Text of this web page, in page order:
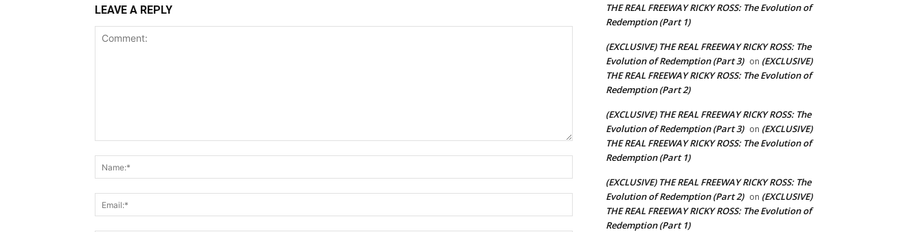
LEAVE A REPLY
THE REAL FREEWAY RICKY ROSS: The Evolution of
Redemption (Part 1)
(EXCLUSIVE) THE REAL FREEWAY RICKY ROSS: The
Evolution of Redemption (Part 3) on (EXCLUSIVE)
THE REAL FREEWAY RICKY ROSS: The Evolution of
Redemption (Part 2)
(EXCLUSIVE) THE REAL FREEWAY RICKY ROSS: The
Evolution of Redemption (Part 3) on (EXCLUSIVE)
THE REAL FREEWAY RICKY ROSS: The Evolution of
Redemption (Part 1)
(EXCLUSIVE) THE REAL FREEWAY RICKY ROSS: The
Evolution of Redemption (Part 2) on (EXCLUSIVE)
THE REAL FREEWAY RICKY ROSS: The Evolution of
Redemption (Part 1)